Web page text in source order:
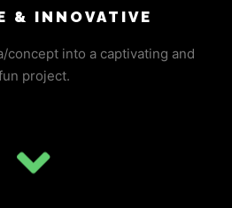
& INNOVATIVE
concept into a captivating and
project.